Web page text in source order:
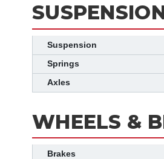
Suspension
Springs
Axles
WHEELS &
Brakes